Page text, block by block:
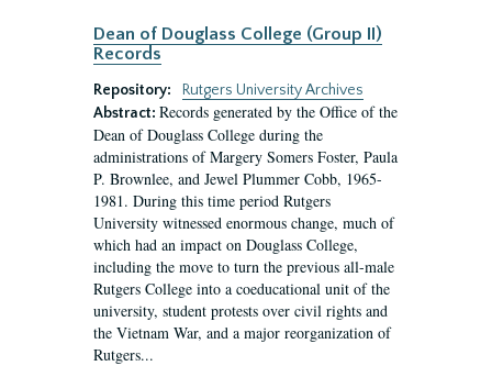
Dean of Douglass College (Group II)
Records
Repository:
Rutgers University Archives
Abstract: Records generated by the Office of the
Dean of Douglass College during the
administrations of Margery Somers Foster, Paula
P. Brownlee, and Jewel Plummer Cobb, 1965-
1981. During this time period Rutgers
University witnessed enormous change, much of
which had an impact on Douglass College,
including the move to turn the previous all-male
Rutgers College into a coeducational unit of the
university, student protests over civil rights and
the Vietnam War, and a major reorganization of
Rutgers...